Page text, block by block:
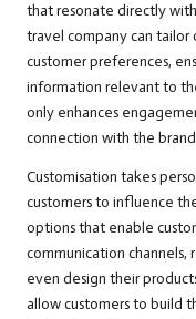
that resonate directly
travel company can tailor
customer preferences,
information relevant to
only enhances
connection with the
Customisation takes
customers to influence
options that enable
communication
even design their
allow customers to build